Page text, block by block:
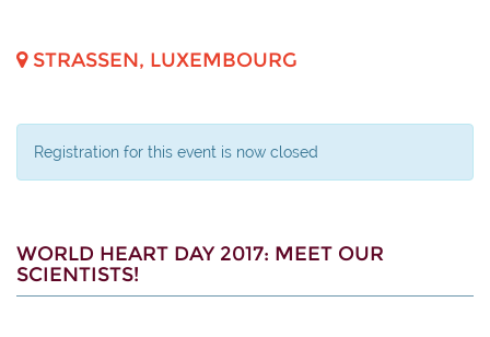
STRASSEN, LUXEMBOURG
Registration for this event is now closed
WORLD HEART DAY 2017: MEET OUR
SCIENTISTS!